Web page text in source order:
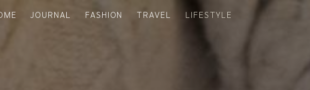
JOURNAL FASHION TRAVEL LIFESTYLE